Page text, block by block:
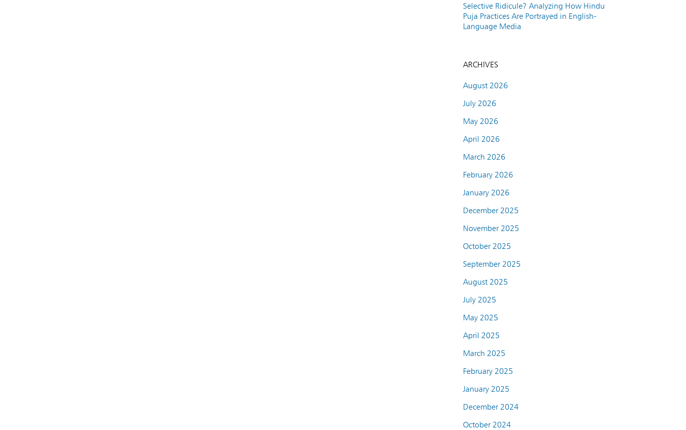
Selective Ridicule? Analyzing How Hindu
Puja Practices Are Portrayed in English-
Language Media
ARCHIVES
August 2026
July 2026
May 2026
April 2026
March 2026
February 2026
January 2026
December 2025
November 2025
October 2025
September 2025
August 2025
July 2025
May 2025
April 2025
March 2025
February 2025
January 2025
December 2024
October 2024